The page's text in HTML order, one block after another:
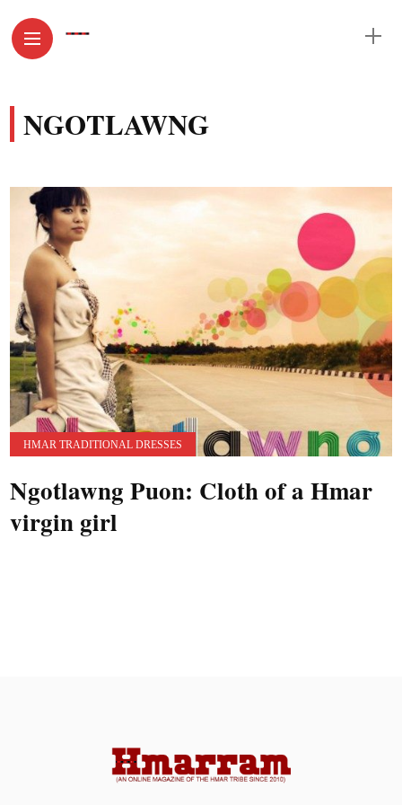
NGOTLAWNG
HMAR TRADITIONAL DRESSES
Ngotlawng Puon: Cloth of a Hmar
virgin girl